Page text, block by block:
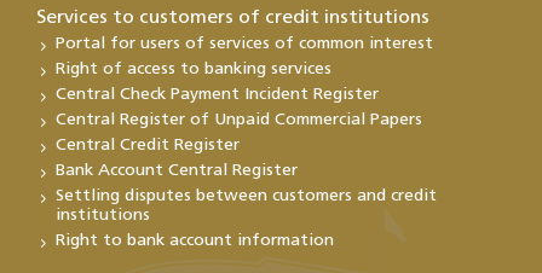
Services to customers of credit institutions
Portal for users of services of common interest
Right of access to banking services
Central Check Payment Incident Register
Central Register of Unpaid Commercial Papers
Central Credit Register
Bank Account Central Register
Settling disputes between customers and credit
institutions
Right to bank account information